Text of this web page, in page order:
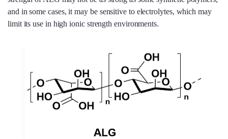
and in some cases, it may be sensitive to electrolytes, which may
limit its use in high ionic strength environments.